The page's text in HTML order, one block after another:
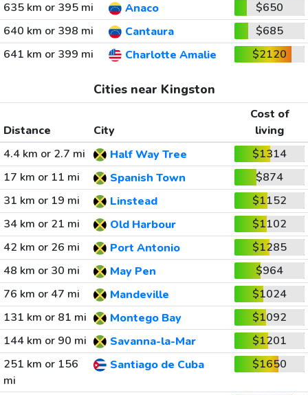
635 km or 395 mi
Anaco
$650
640 km or 398 mi
Cantaura
$685
641 km or 399 mi
Charlotte Amalie $2120
Cities near Kingston
Distance City
Cost of
living
4.4 km or 2.7 mi
Half Way Tree
$1314
17 km or 11 mi
Spanish Town
$874
31 km or 19 mi
Linstead
$1152
34 km or 21 mi
Old Harbour
$1102
42 km or 26 mi
Port Antonio
$1285
48 km or 30 mi
May Pen
$964
76 km or 47 mi
Mandeville
$1024
131 km or 81 mi
Montego Bay
$1092
144 km or 90 mi
Savanna-la-Mar
$1201
251 km or 156
mi
Santiago de Cuba $1650